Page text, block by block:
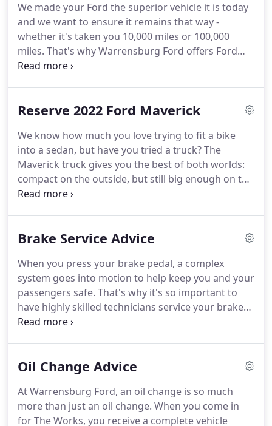
understand that you rely on our web site for
accurate information, and it is our pledge to deliver
you relevant, correct, and abundant content.
We made your Ford the superior vehicle it is today
and we want to ensure it remains that way -
whether it's taken you 10,000 miles or 100,000
miles. That's why Warrensburg Ford offers Ford
service and repair, so you have access to the latest
frequent training so they're always up-to-date on
Ford vehicle to Warrensburg Ford for all your
service and repair needs, from regularly scheduled
appointments to major repairs, you can count on a
continued driving experience unlike any other - for
every single mile of your lease or ownership.
Reserve 2022 Ford Maverick
We know how much you love trying to fit a bike
into a sedan, but have you tried a truck?The
Maverick truck gives you the best of both worlds:
compact on the outside, but still big enough on the
inside to seat five and store all your stuff.
escaping from it.Designed to seize the day, this
targeted EPA-estimated 40 mpg city, * 1,500-lb.
Actual mileage will vary.
Brake Service Advice
When you press your brake pedal, a complex
system goes into motion to help keep you and your
passengers safe. That's why it's so important to
have highly skilled technicians service your brakes.
At Warrensburg Ford, we have the right parts,
most important safety mechanisms in your vehicle.
minimum of every six months or roughly every
6,000 miles - to ensure proper performance.
Oil Change Advice
At Warrensburg Ford, an oil change is so much
more than just an oil change. When you come in
for The Works, you receive a complete vehicle